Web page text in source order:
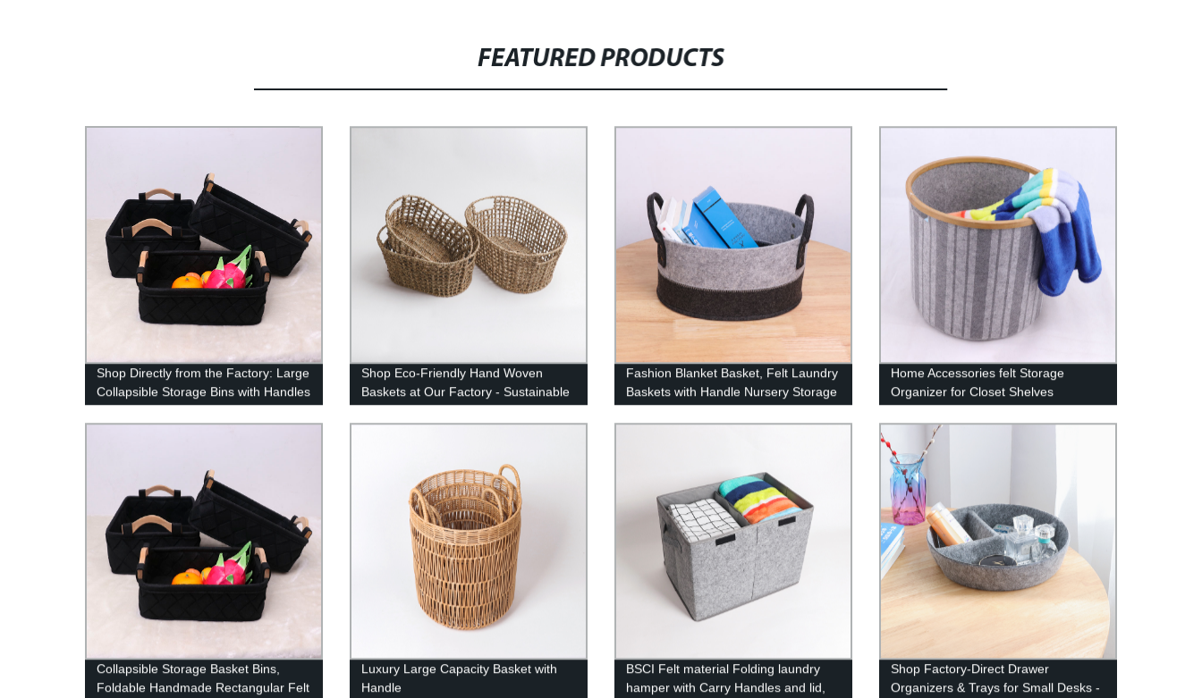
FEATURED PRODUCTS
Shop Directly from the Factory: Large
Collapsible Storage Bins with Handles
- Dark Gray
Shop Eco-Friendly Hand Woven
Baskets at Our Factory - Sustainable
Materials, Stylish Designs
Fashion Blanket Basket, Felt Laundry
Baskets with Handle Nursery Storage
Living Room Round for Toy, Clothes,
Kids, Bedroom
Home Accessories felt Storage
Organizer for Closet Shelves
Bedroom Office, Laundry Hamper
Basket set of 4
Collapsible Storage Basket Bins,
Foldable Handmade Rectangular Felt
Luxury Large Capacity Basket with
Handle
BSCI Felt material Folding laundry
hamper with Carry Handles and lid,
Shop Factory-Direct Drawer
Organizers & Trays for Small Desks -